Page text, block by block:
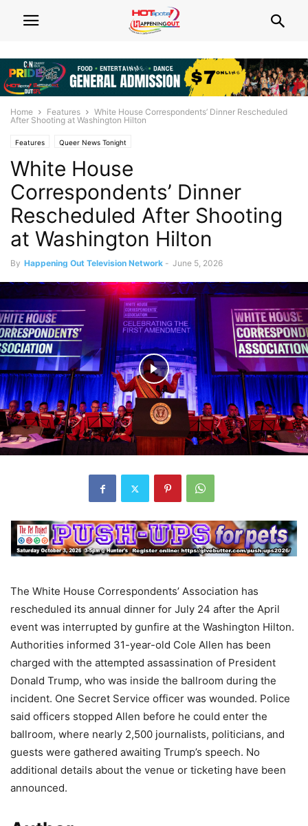
Home Features
White House Correspondents’ Dinner Rescheduled
After Shooting at Washington Hilton
Features Queer News Tonight
White House
Correspondents’ Dinner
Rescheduled After Shooting
at Washington Hilton
By Happening Out Television Network - June 5, 2026
The White House Correspondents’ Association has
rescheduled its annual dinner for July 24 after the April
event was interrupted by gunfire at the Washington Hilton.
Authorities informed 31-year-old Cole Allen has been
charged with the attempted assassination of President
Donald Trump, who was inside the ballroom during the
incident. One Secret Service officer was wounded. Police
said officers stopped Allen before he could enter the
ballroom, where nearly 2,500 journalists, politicians, and
guests were gathered awaiting Trump’s speech. No
additional details about the venue or ticketing have been
announced.